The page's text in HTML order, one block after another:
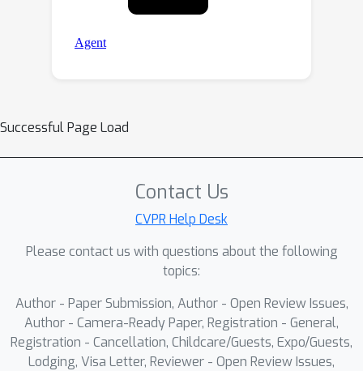
Successful Page Load
Contact Us
CVPR Help Desk
Please contact us with questions about the following
topics:
Author - Paper Submission, Author - Open Review Issues,
Author - Camera-Ready Paper, Registration - General,
Registration - Cancellation, Childcare/Guests, Expo/Guests,
Lodging, Visa Letter, Reviewer - Open Review Issues,